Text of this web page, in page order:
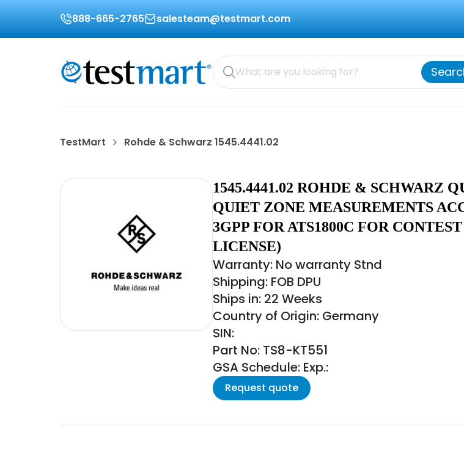
888-665-2765 salesteam@testmart.com
TestMart Rohde & Schwarz 1545.4441.02
1545.4441.02 ROHDE & SCHWARZ
QUIET ZONE MEASUREMENTS
3GPP FOR ATS1800C FOR
LICENSE)
Warranty: No warranty Stnd
Shipping: FOB DPU
Ships in: 22 Weeks
Country of Origin: Germany
SIN:
Part No: TS8-KT551
GSA Schedule: Exp.:
Request quote